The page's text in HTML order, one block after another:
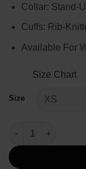
Collar: Stand-
Cuffs: Rib-
Available For
Size Chart
Size
Unexpected